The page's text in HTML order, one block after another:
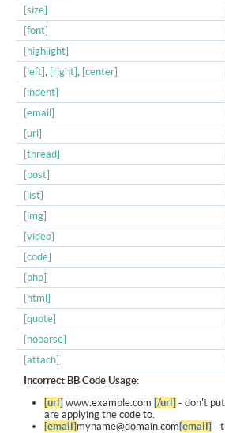
[size]
[font]
[highlight]
[left], [right], [center]
[indent]
[email]
[url]
[thread]
[post]
[list]
[img]
[video]
[code]
[php]
[html]
[quote]
[noparse]
[attach]
Incorrect BB Code Usage:
[url] www.example.com [/url] - don't
are applying the code to.
[email] myname@domain.com [email] -